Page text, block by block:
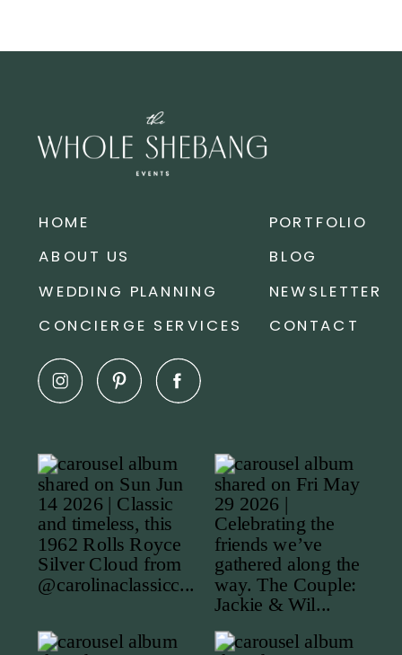
HOME
ABOUT US
WEDDING PLANNING
CONCIERGE SERVICES
PORTFOLIO
BLOG
NEWSLETTER
CONTACT